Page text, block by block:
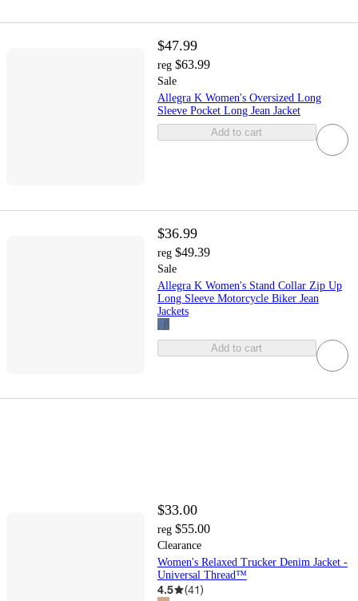
$47.99
reg $63.99
Sale
Allegra K Women's Oversized Long
Sleeve Pocket Long Jean Jacket
Add to cart
$36.99
reg $49.39
Sale
Allegra K Women's Stand Collar Zip Up
Long Sleeve Motorcycle Biker Jean
Jackets
Add to cart
$33.00
reg $55.00
Clearance
Women's Relaxed Trucker Denim Jacket -
Universal Thread™
4.5 (41)